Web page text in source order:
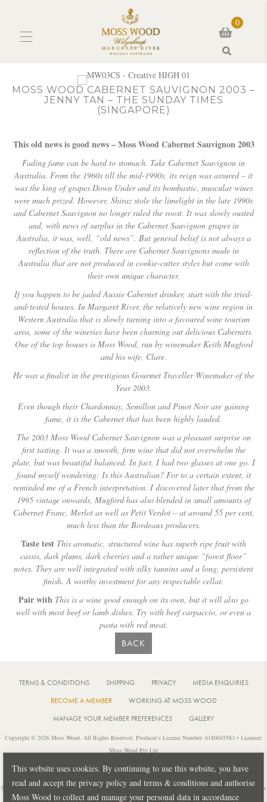
This website uses cookies. By continuing to use this website, you have
read and accept the privacy policy and terms & conditions and authorise
Moss Wood to collect and manage your personal data in accordance
0
MOSS WOOD CABERNET SAUVIGNON 2003 –
JENNY TAN – THE SUNDAY TIMES
(SINGAPORE)
This old news is good news – Moss Wood Cabernet Sauvignon 2003
Fading fame can be hard to stomach. Take Cabernet Sauvignon in
Australia. From the 1960s till the mid-1990s, its reign was assured – it
was the king of grapes Down Under and its bombastic, muscular wines
were much prized. However, Shiraz stole the limelight in the late 1990s
and Cabernet Sauvignon no longer ruled the roost. It was slowly ousted
and, with news of surplus in the Cabernet Sauvignon grapes in
Australia, it was, well, “old news”. But general belief is not always a
reflection of the truth. There are Cabernet Sauvignons made in
Australia that are not produced in cookie-cutter styles but come with
their own unique character.
If you happen to be jaded Aussie Cabernet drinker, start with the tried-
and-tested houses. In Margaret River, the relatively new wine region in
Western Australia that is slowly turning into a favoured wine tourism
area, some of the wineries have been churning out delicious Cabernets.
One of the top houses is Moss Wood, run by winemaker Keith Mugford
and his wife, Clare.
He was a finalist in the prestigious Gourmet Traveller Winemaker of the
Year 2003.
Even though their Chardonnay, Semillon and Pinot Noir are gaining
fame, it is the Cabernet that has been highly lauded.
The 2003 Moss Wood Cabernet Sauvignon was a pleasant surprise on
first tasting. It was a smooth, firm wine that did not overwhelm the
plate, but was beautiful balanced. In fact, I had two glasses at one go. I
found myself wondering: Is this Australian? For to a certain extent, it
reminded me of a French interpretation. I discovered later that from the
1995 vintage onwards, Mugford has also blended in small amounts of
Cabernet Franc, Merlot as well as Petit Verdot – at around 55 per cent,
much less than the Bordeaux producers.
Taste test This aromatic, structured wine has superb ripe fruit with
cassis, dark plums, dark cherries and a rather unique “forest floor”
notes. They are well integrated with silky tannins and a long, persistent
finish. A worthy investment for any respectable cellar.
Pair with This is a wine good enough on its own, but it will also go
well with most beef or lamb dishes. Try with beef carpaccio, or even a
pasta with red meat.
BACK
TERMS & CONDITIONS SHIPPING PRIVACY
MEDIA ENQUIRIES
BECOME A MEMBER
WORKING AT MOSS WOOD
MANAGE YOUR MEMBER PREFERENCES
GALLERY
Copyright © 2026 Moss Wood. All Rights Reserved. Producer’s License Number: 6180045583 • Licensee:
Moss Wood Pty Ltd
Australia 6284 • PH: +61 8 9755 6266
Notice: It is an offence to sell or supply liquor to a person under 18 years of age or for a person under 18 years
of age to purchase or attempt to purchase liquor from a licensed or regulated premises.